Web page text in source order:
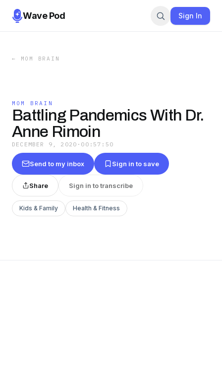
Wave Pod Sign In
← MOM BRAIN
MOM BRAIN
Battling Pandemics With Dr.
Anne Rimoin
DECEMBER 9, 2020 · 00:57:50
Send to my inbox Sign in to save
Share Sign in to transcribe
Kids & Family Health & Fitness